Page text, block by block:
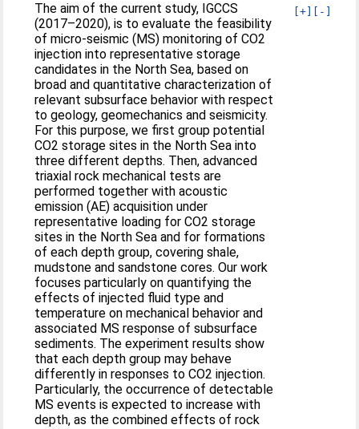
[+] [-]
The aim of the current study, IGCCS
(2017–2020), is to evaluate the feasibility
of micro-seismic (MS) monitoring of CO2
injection into representative storage
candidates in the North Sea, based on
broad and quantitative characterization of
relevant subsurface behavior with respect
to geology, geomechanics and seismicity.
For this purpose, we first group potential
CO2 storage sites in the North Sea into
three different depths. Then, advanced
triaxial rock mechanical tests are
performed together with acoustic
emission (AE) acquisition under
representative loading for CO2 storage
sites in the North Sea and for formations
of each depth group, covering shale,
mudstone and sandstone cores. Our work
focuses particularly on quantifying the
effects of injected fluid type and
temperature on mechanical behavior and
associated MS response of subsurface
sediments. The experiment results show
that each depth group may behave
differently in responses to CO2 injection.
Particularly, the occurrence of detectable
MS events is expected to increase with
depth, as the combined effects of rock